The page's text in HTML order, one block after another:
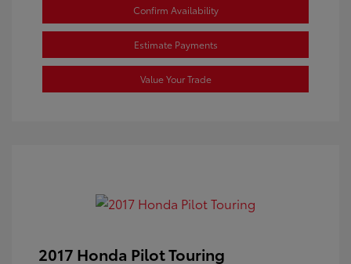
Confirm Availability
Estimate Payments
Value Your Trade
2017 Honda Pilot Touring